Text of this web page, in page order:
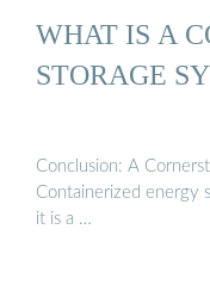
WHAT IS A
STORAGE
Conclusion: A
Containerized energy
it is a …